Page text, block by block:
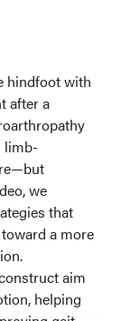
hindfoot with
after a
limb-
we
that
a more
aim
helping